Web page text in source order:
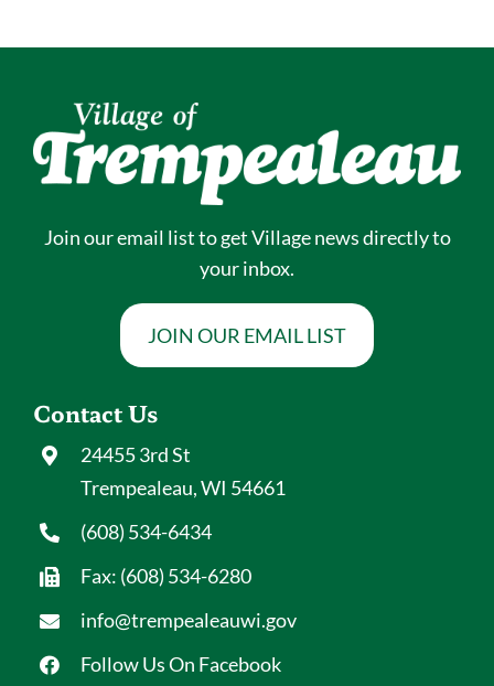
Join our email list to get Village news directly to
your inbox.
JOIN OUR EMAIL LIST
Contact Us
24455 3rd St
Trempealeau, WI 54661
(608) 534-6434
Fax: (608) 534-6280
info@trempealeauwi.gov
Follow Us On Facebook